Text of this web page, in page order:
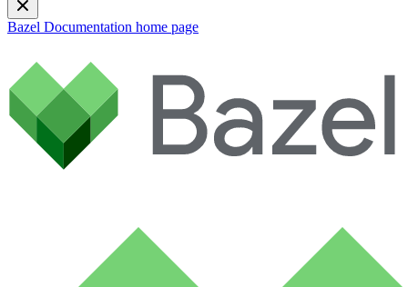
Bazel Documentation home page